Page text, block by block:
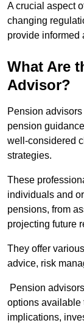
A crucial aspect
changing
provide informed
What Are
Advisor?
Pension
pension
well-considered
strategies.
These
individuals and
pensions, from
projecting future
They offer
advice, risk
Pension
options available
implications,